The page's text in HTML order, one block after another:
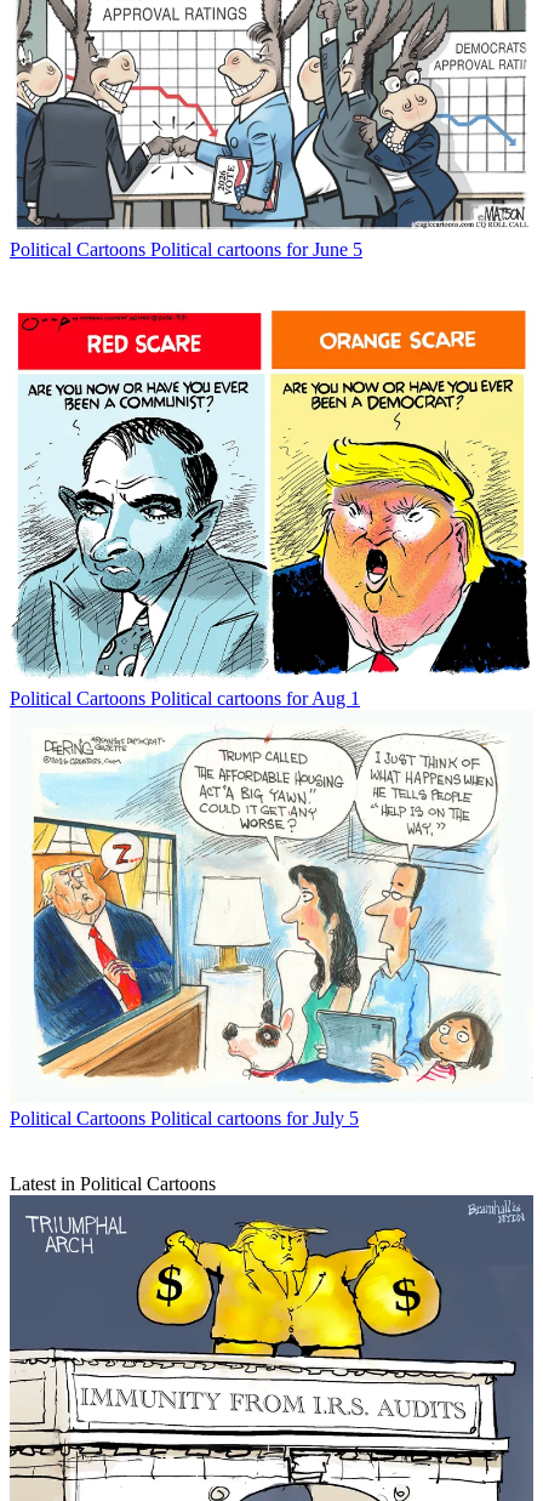
Political Cartoons Political cartoons for June 5
Political Cartoons Political cartoons for Aug 1
Political Cartoons Political cartoons for July 5
Latest in Political Cartoons